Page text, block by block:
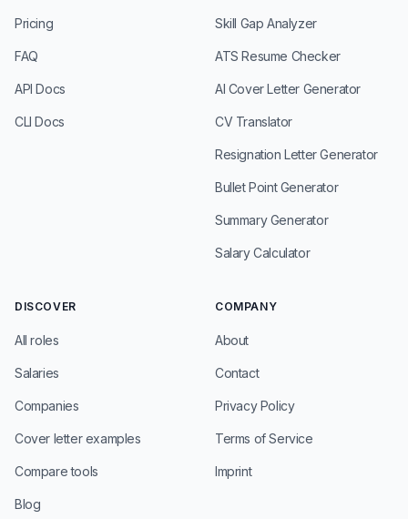
Pricing
FAQ
API Docs
CLI Docs
Skill Gap Analyzer
ATS Resume Checker
AI Cover Letter Generator
CV Translator
Resignation Letter Generator
Bullet Point Generator
Summary Generator
Salary Calculator
DISCOVER
All roles
Salaries
Companies
Cover letter examples
Compare tools
Blog
COMPANY
About
Contact
Privacy Policy
Terms of Service
Imprint